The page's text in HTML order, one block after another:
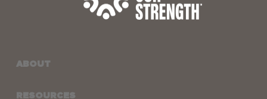
ABOUT
RESOURCES